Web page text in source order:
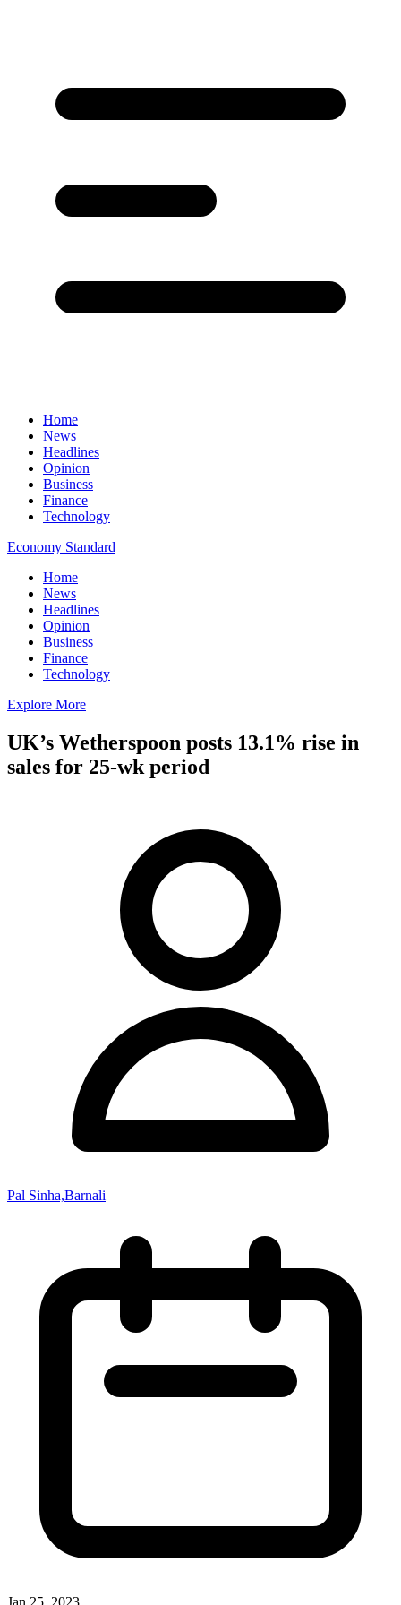
Home
News
Headlines
Opinion
Business
Finance
Technology
Economy Standard
Home
News
Headlines
Opinion
Business
Finance
Technology
Explore More
UK’s Wetherspoon posts 13.1% rise in
sales for 25-wk period
Pal Sinha,Barnali
Jan 25, 2023